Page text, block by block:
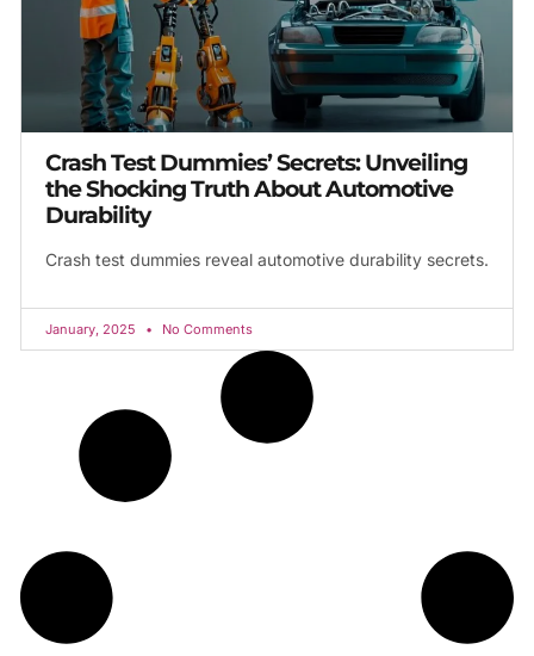
Crash Test Dummies’ Secrets: Unveiling
the Shocking Truth About Automotive
Durability
Crash test dummies reveal automotive durability secrets.
January, 2025 No Comments